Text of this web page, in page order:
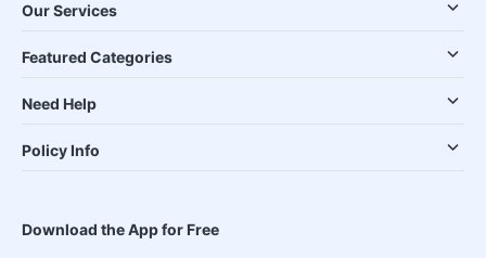
Our Services
Featured Categories
Need Help
Policy Info
Download the App for Free